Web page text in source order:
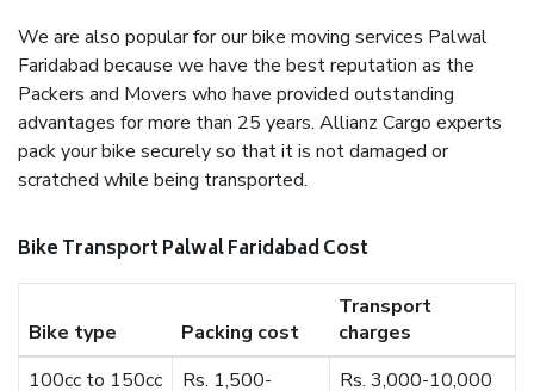
We are also popular for our bike moving services Palwal
Faridabad because we have the best reputation as the
Packers and Movers who have provided outstanding
advantages for more than 25 years. Allianz Cargo experts
pack your bike securely so that it is not damaged or
scratched while being transported.
Bike Transport Palwal Faridabad Cost
Bike type Packing cost
Transport
charges
100cc to 150cc
Rs. 1,500-
Rs. 3,000-10,000